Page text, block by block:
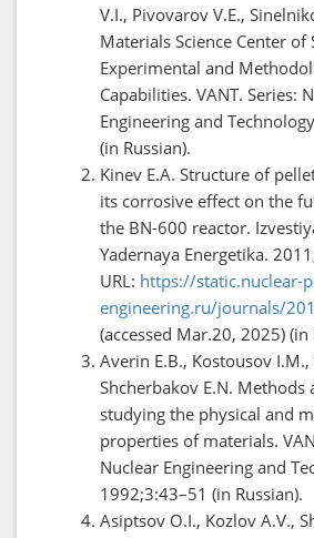
V.I., Pivovarov V.E.,
Materials Science Center of
Experimental and
Capabilities. VANT. Series:
Engineering and
(in Russian).
Kinev E.A. Structure of
its corrosive effect on the
the BN-600 reactor.
Yadernaya Energetika.
URL: https://static.nuclear-
engineering.ru/journals/
(accessed Mar.20, 2025) (in
Averin E.B., Kostousov I.M.,
Shcherbakov E.N. Methods
studying the physical and
properties of materials.
Nuclear Engineering and
1992;3:43–51 (in Russian).
Asiptsov O.I., Kozlov A.V.,